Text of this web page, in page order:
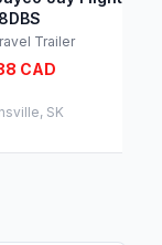
Trailer
CAD
SK